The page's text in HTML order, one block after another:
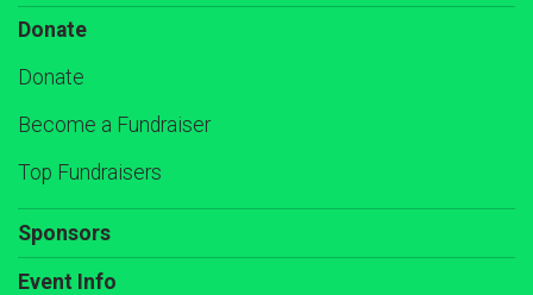
Donate
Donate
Become a Fundraiser
Top Fundraisers
Sponsors
Event Info